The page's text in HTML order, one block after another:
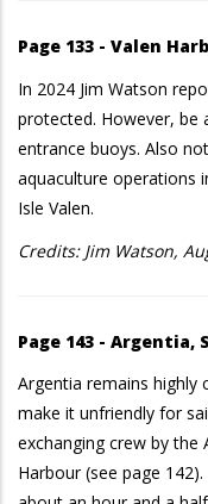
Page 133 - Valen
In 2024 Jim Watson
protected. However, be
entrance buoys. Also
aquaculture operations
Isle Valen.
Credits: Jim Watson,
Page 143 - Argentia,
Argentia remains
make it unfriendly for
exchanging crew by the
Harbour (see page